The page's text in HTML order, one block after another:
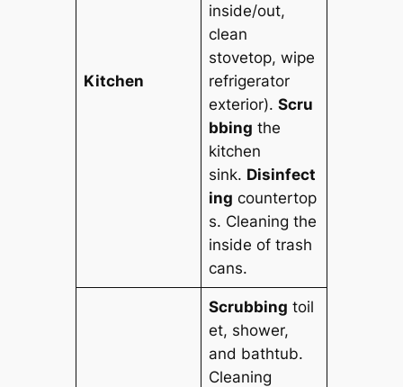
Kitchen
inside/out,
clean
stovetop, wipe
refrigerator
exterior).Scru
bbing the
kitchen
sink. Disinfect
ing countertop
s. Cleaning the
inside of trash
cans.
Scrubbing toil
et, shower,
and bathtub.
Cleaning